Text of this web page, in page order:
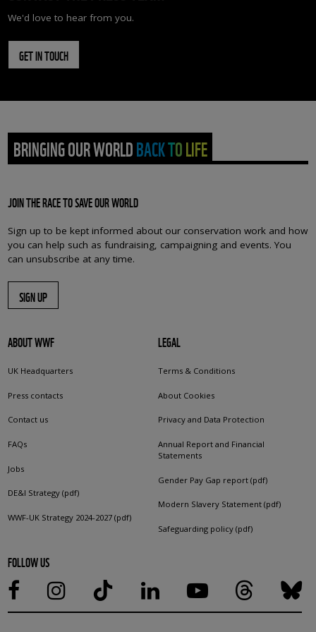
We'd love to hear from you.
GET IN TOUCH
BRINGING OUR WORLD BACK TO LIFE
JOIN THE RACE TO SAVE OUR WORLD
Sign up to be kept informed about our conservation work and how
you can help such as fundraising, campaigning and events. You
can unsubscribe at any time.
SIGN UP
ABOUT WWF
UK Headquarters
Press contacts
Contact us
FAQs
Jobs
DE&I Strategy (pdf)
WWF-UK Strategy 2024-2027 (pdf)
LEGAL
Terms & Conditions
About Cookies
Privacy and Data Protection
Annual Report and Financial
Statements
Gender Pay Gap report (pdf)
Modern Slavery Statement (pdf)
Safeguarding policy (pdf)
FOLLOW US